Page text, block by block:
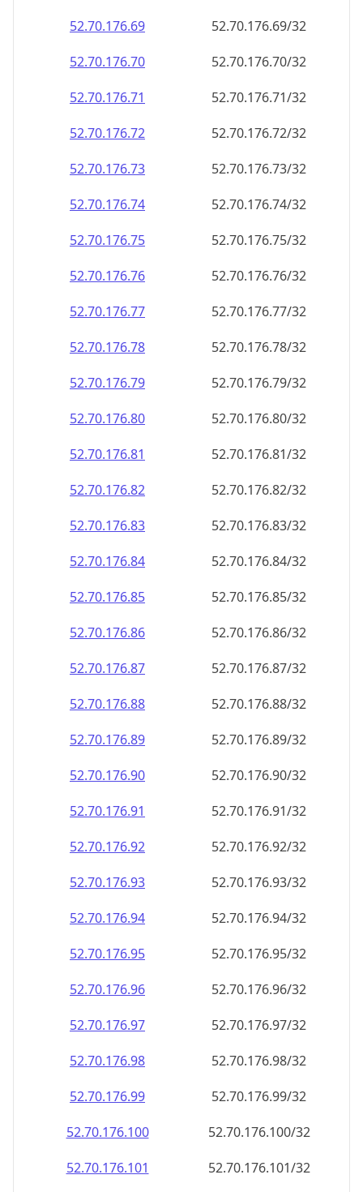
52.70.176.69
52.70.176.69/32
52.70.176.70
52.70.176.70/32
52.70.176.71
52.70.176.71/32
52.70.176.72
52.70.176.72/32
52.70.176.73
52.70.176.73/32
52.70.176.74
52.70.176.74/32
52.70.176.75
52.70.176.75/32
52.70.176.76
52.70.176.76/32
52.70.176.77
52.70.176.77/32
52.70.176.78
52.70.176.78/32
52.70.176.79
52.70.176.79/32
52.70.176.80
52.70.176.80/32
52.70.176.81
52.70.176.81/32
52.70.176.82
52.70.176.82/32
52.70.176.83
52.70.176.83/32
52.70.176.84
52.70.176.84/32
52.70.176.85
52.70.176.85/32
52.70.176.86
52.70.176.86/32
52.70.176.87
52.70.176.87/32
52.70.176.88
52.70.176.88/32
52.70.176.89
52.70.176.89/32
52.70.176.90
52.70.176.90/32
52.70.176.91
52.70.176.91/32
52.70.176.92
52.70.176.92/32
52.70.176.93
52.70.176.93/32
52.70.176.94
52.70.176.94/32
52.70.176.95
52.70.176.95/32
52.70.176.96
52.70.176.96/32
52.70.176.97
52.70.176.97/32
52.70.176.98
52.70.176.98/32
52.70.176.99
52.70.176.99/32
52.70.176.100
52.70.176.100/32
52.70.176.101
52.70.176.101/32